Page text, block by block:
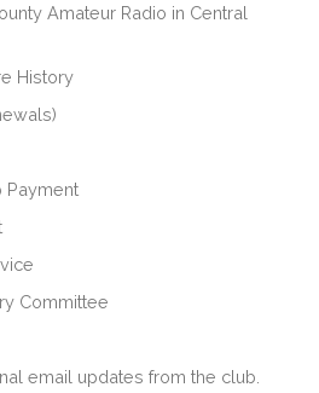
Amateur Radio in Central
History
Payment
Committee
email updates from the club.